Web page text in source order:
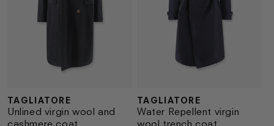
Vendor:
TAGLIATORE
Unlined virgin wool and
Vendor:
TAGLIATORE
Water Repellent virgin